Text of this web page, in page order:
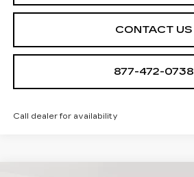
CONTACT US
877-472-0738
Call dealer for availability